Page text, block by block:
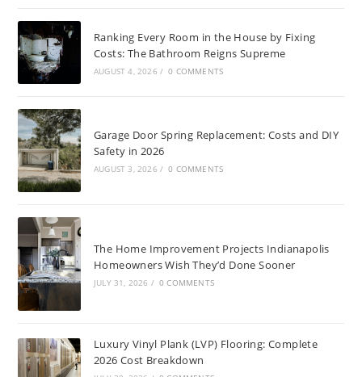
Ranking Every Room in the House by Fixing
Costs: The Bathroom Reigns Supreme
AUGUST 4, 2026 / 0 COMMENTS
Garage Door Spring Replacement: Costs and DIY
Safety in 2026
AUGUST 3, 2026 / 0 COMMENTS
The Home Improvement Projects Indianapolis
Homeowners Wish They’d Done Sooner
JULY 31, 2026 / 0 COMMENTS
Luxury Vinyl Plank (LVP) Flooring: Complete
2026 Cost Breakdown